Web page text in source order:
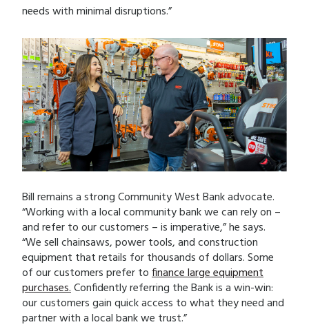
needs with minimal disruptions.”
Bill remains a strong Community West Bank advocate.
“Working with a local community bank we can rely on –
and refer to our customers – is imperative,” he says.
“We sell chainsaws, power tools, and construction
equipment that retails for thousands of dollars. Some
of our customers prefer tofinance large equipment
purchases.Confidently referring the Bank is a win-win:
our customers gain quick access to what they need and
partner with a local bank we trust.”